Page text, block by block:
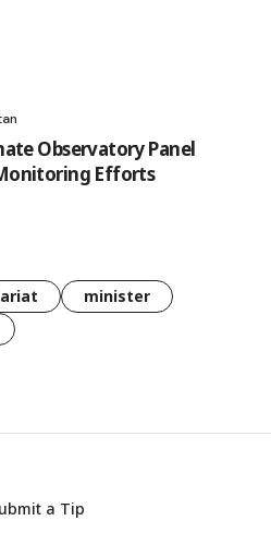
Observatory Panel
Efforts
minister
a Tip